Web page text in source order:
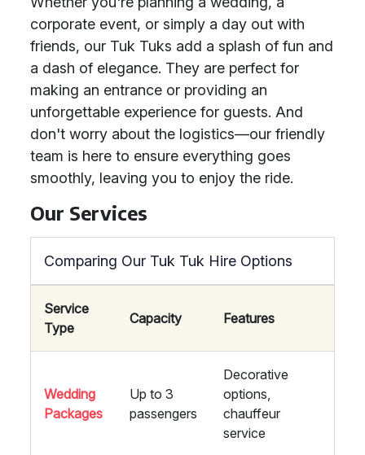
corporate event, or simply a day out with
friends, our Tuk Tuks add a splash of fun and
a dash of elegance. They are perfect for
making an entrance or providing an
unforgettable experience for guests. And
don't worry about the logistics—our friendly
team is here to ensure everything goes
smoothly, leaving you to enjoy the ride.
Our Services
Comparing Our Tuk Tuk Hire Options
Service
Type
Capacity Features
Wedding
Packages
Up to 3
passengers
Decorative
options,
chauffeur
service